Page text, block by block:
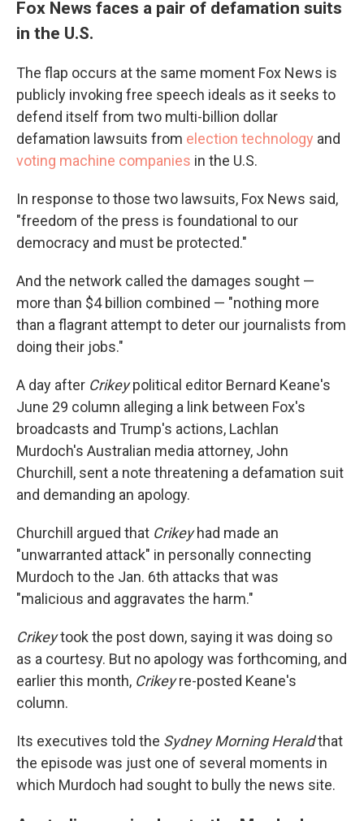
Fox News faces a pair of defamation suits
in the U.S.
The flap occurs at the same moment Fox News is
publicly invoking free speech ideals as it seeks to
defend itself from two multi-billion dollar
defamation lawsuits from election technology and
voting machine companies in the U.S.
In response to those two lawsuits, Fox News said,
"freedom of the press is foundational to our
democracy and must be protected."
And the network called the damages sought —
more than $4 billion combined — "nothing more
than a flagrant attempt to deter our journalists from
doing their jobs."
A day after Crikeypolitical editor Bernard Keane's
June 29 column alleging a link between Fox's
broadcasts and Trump's actions, Lachlan
Murdoch's Australian media attorney, John
Churchill, sent a note threatening a defamation suit
and demanding an apology.
Churchill argued that Crikeyhad made an
"unwarranted attack" in personally connecting
Murdoch to the Jan. 6th attacks that was
"malicious and aggravates the harm."
Crikeytook the post down, saying it was doing so
as a courtesy. But no apology was forthcoming, and
earlier this month, Crikeyre-posted Keane's
column.
Its executives told the Sydney Morning Heraldthat
the episode was just one of several moments in
which Murdoch had sought to bully the news site.